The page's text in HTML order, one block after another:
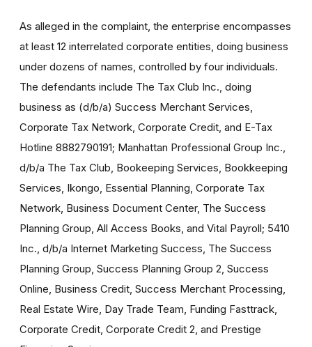
As alleged in the complaint, the enterprise encompasses
at least 12 interrelated corporate entities, doing business
under dozens of names, controlled by four individuals.
The defendants include The Tax Club Inc., doing
business as (d/b/a) Success Merchant Services,
Corporate Tax Network, Corporate Credit, and E-Tax
Hotline 8882790191; Manhattan Professional Group Inc.,
d/b/a The Tax Club, Bookeeping Services, Bookkeeping
Services, Ikongo, Essential Planning, Corporate Tax
Network, Business Document Center, The Success
Planning Group, All Access Books, and Vital Payroll; 5410
Inc., d/b/a Internet Marketing Success, The Success
Planning Group, Success Planning Group 2, Success
Online, Business Credit, Success Merchant Processing,
Real Estate Wire, Day Trade Team, Funding Fasttrack,
Corporate Credit, Corporate Credit 2, and Prestige